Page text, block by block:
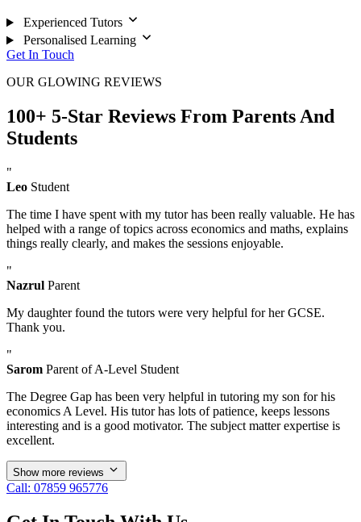
Experienced Tutors
Personalised Learning
Get In Touch
OUR GLOWING REVIEWS
100+ 5-Star Reviews From Parents And
Students
"
Leo Student
The time I have spent with my tutor has been really valuable. He has
helped with a range of topics across economics and maths, explains
things really clearly, and makes the sessions enjoyable.
"
Nazrul Parent
My daughter found the tutors were very helpful for her GCSE.
Thank you.
"
Sarom Parent of A-Level Student
The Degree Gap has been very helpful in tutoring my son for his
economics A Level. His tutor has lots of patience, keeps lessons
interesting and is a good motivator. The subject matter expertise is
excellent.
Show more reviews
Call: 07859 965776